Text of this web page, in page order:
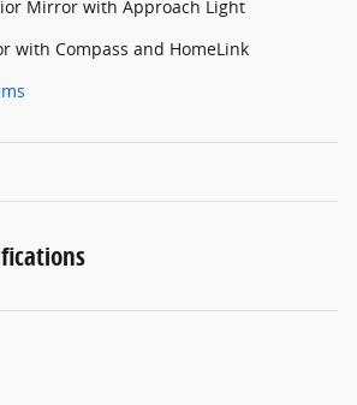
Mirror with Approach Light
with Compass and HomeLink